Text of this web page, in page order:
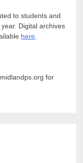
to students and
Digital archives
here
for